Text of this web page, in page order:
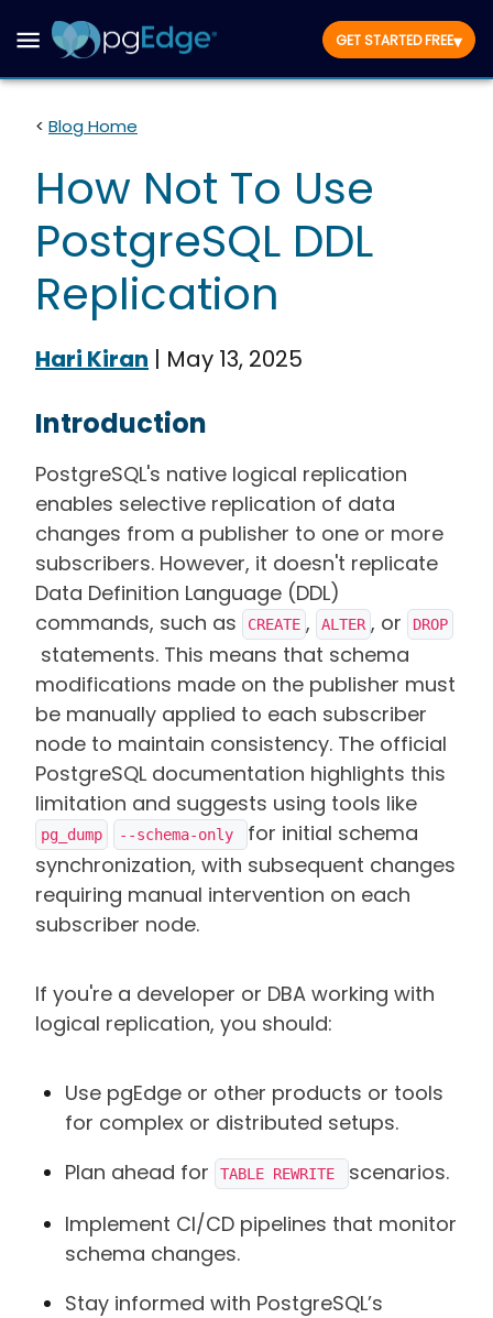
GET STARTED FREE▾
< Blog Home
How Not To Use
PostgreSQL DDL
Replication
Hari Kiran | May 13, 2025
Introduction
PostgreSQL's native logical replication
enables selective replication of data
changes from a publisher to one or more
subscribers. However, it doesn't replicate
Data Definition Language (DDL)
commands, such as
CREATE , ALTER , or DROP
statements. This means that schema
modifications made on the publisher must
be manually applied to each subscriber
node to maintain consistency. The official
PostgreSQL documentation highlights this
limitation and suggests using tools like
pg_dump --schema-only
for initial schema
synchronization, with subsequent changes
requiring manual intervention on each
subscriber node.
If you're a developer or DBA working with
logical replication, you should:
Use pgEdge or other products or tools
for complex or distributed setups.
Plan ahead for
TABLE REWRITE
scenarios.
Implement CI/CD pipelines that monitor
schema changes.
Stay informed with PostgreSQL’s